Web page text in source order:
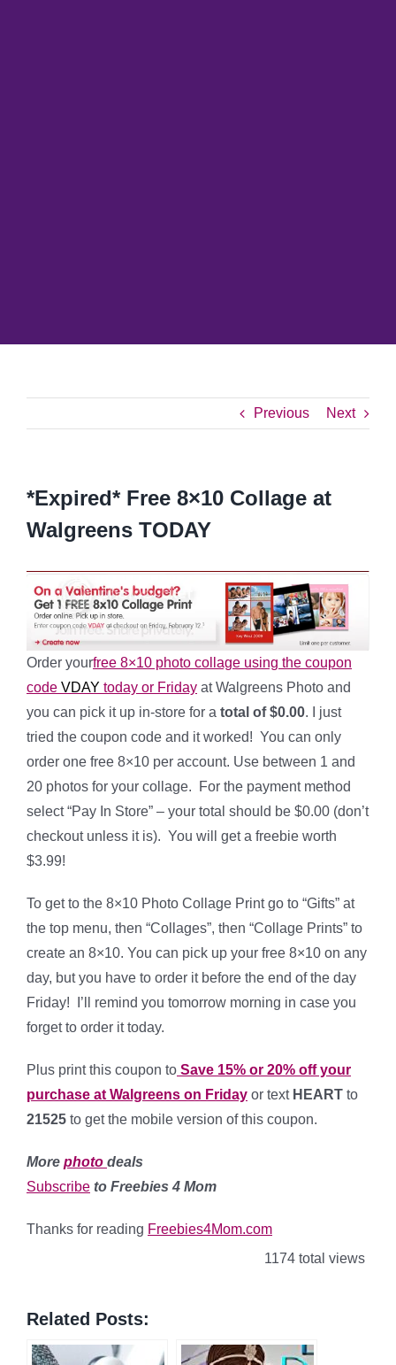
Previous Next
*Expired* Free 8×10 Collage at
Walgreens TODAY
Order yourfree 8×10 photo collage using the coupon
code VDAY today or Friday at Walgreens Photo and
you can pick it up in-store for a total of $0.00. I just
tried the coupon code and it worked! You can only
order one free 8×10 per account. Use between 1 and
20 photos for your collage. For the payment method
select “Pay In Store” – your total should be $0.00 (don’t
checkout unless it is). You will get a freebie worth
$3.99!
To get to the 8×10 Photo Collage Print go to “Gifts” at
the top menu, then “Collages”, then “Collage Prints” to
create an 8×10. You can pick up your free 8×10 on any
day, but you have to order it before the end of the day
Friday! I’ll remind you tomorrow morning in case you
forget to order it today.
Plus print this coupon to Save 15% or 20% off your
purchase at Walgreens on Friday or text HEART to
21525 to get the mobile version of this coupon.
More photo deals
Subscribe to Freebies 4 Mom
Thanks for reading Freebies4Mom.com
1174 total views
Related Posts: